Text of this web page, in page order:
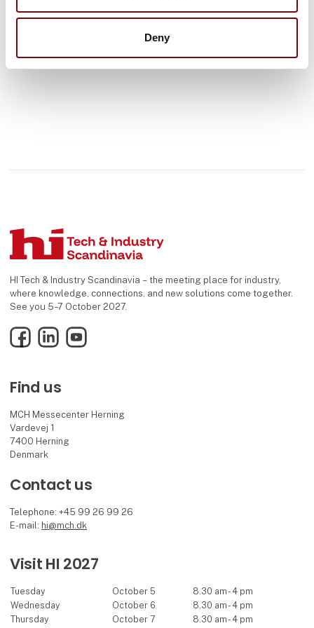
Deny
Denmark and internationally – fr
HI Tech & Industry Scandinavia – the meeting place for industry,
where knowledge, connections, and new solutions come together.
See you 5–7 October 2027.
FacebookLinkedInYouTube
Find us
MCH Messecenter Herning
Vardevej 1
7400 Herning
Denmark
Contact us
Telephone: +45 99 26 99 26
E-mail: hi@mch.dk
Visit HI 2027
Tuesday October 5
8.30 am - 4 pm
Wednesday
October 6
8.30 am - 4 pm
Thursday
October 7 8.30 am - 4 pm